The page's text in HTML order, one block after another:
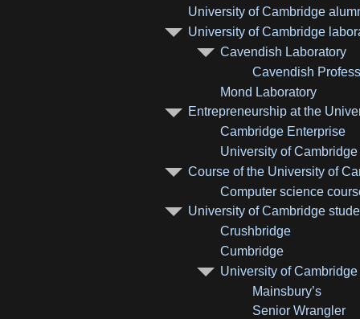
University of Cambridge
University of Cambridge
Cavendish Laboratory
Cavendish
Mond Laboratory
Entrepreneurship at the
Cambridge Enterprise
University of
Course of the University of
Computer science
University of Cambridge
Crushbridge
Cumbridge
University of
Mainsbury’s
Senior Wrangler